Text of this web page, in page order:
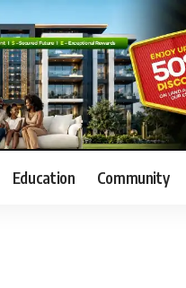
Education Community